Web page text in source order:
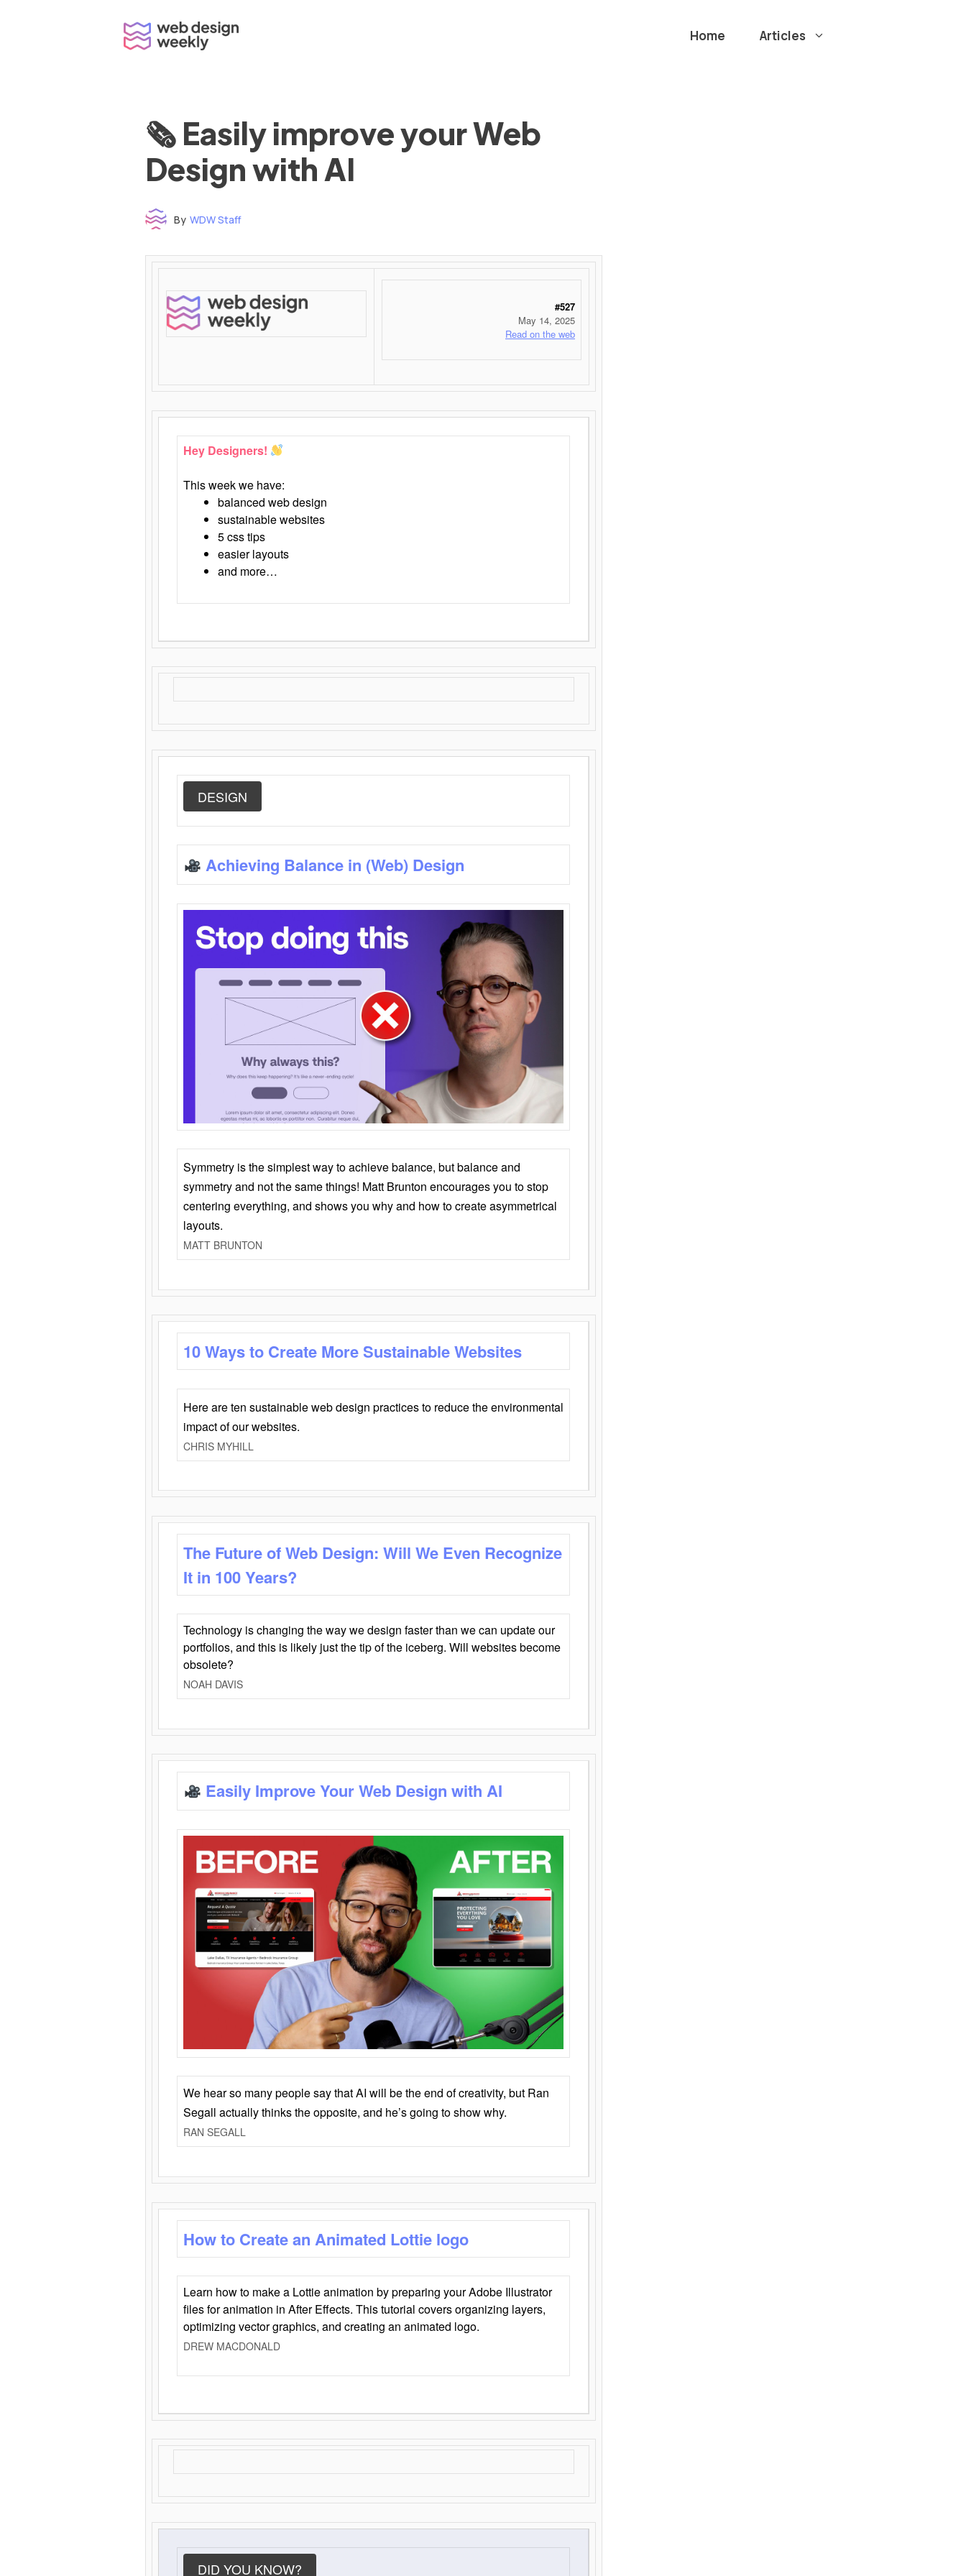
Home Articles
🗞 Easily improve your Web
Design with AI
By WDW Staff
#527
May 14, 2025
Read on the web
Hey Designers!
This week we have:
balanced web design
sustainable websites
5 css tips
easier layouts
and more…
DESIGN
Achieving Balance in (Web) Design
Symmetry is the simplest way to achieve balance, but balance and
symmetry and not the same things! Matt Brunton encourages you to stop
centering everything, and shows you why and how to create asymmetrical
layouts.
MATT BRUNTON
10 Ways to Create More Sustainable Websites
Here are ten sustainable web design practices to reduce the environmental
impact of our websites.
CHRIS MYHILL
The Future of Web Design: Will We Even Recognize
It in 100 Years?
Technology is changing the way we design faster than we can update our
portfolios, and this is likely just the tip of the iceberg. Will websites become
obsolete?
NOAH DAVIS
Easily Improve Your Web Design with AI
We hear so many people say that AI will be the end of creativity, but Ran
Segall actually thinks the opposite, and he’s going to show why.
RAN SEGALL
How to Create an Animated Lottie logo
Learn how to make a Lottie animation by preparing your Adobe Illustrator
files for animation in After Effects. This tutorial covers organizing layers,
optimizing vector graphics, and creating an animated logo.
DREW MACDONALD
DID YOU KNOW?